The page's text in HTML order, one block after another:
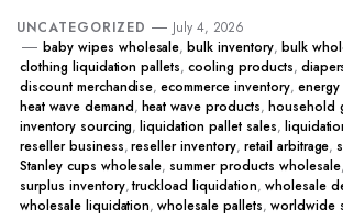
UNCATEGORIZED
July 4, 2026
baby wipes wholesale, bulk inventory, bulk
clothing liquidation pallets, cooling products,
discount merchandise, ecommerce inventory,
heat wave demand, heat wave products, household
inventory sourcing, liquidation pallet sales,
reseller business,reseller inventory, retail arbitrage,
Stanley cups wholesale, summer products wholesale,
surplus inventory,truckload liquidation, wholesale
wholesale liquidation, wholesale pallets, worldwide